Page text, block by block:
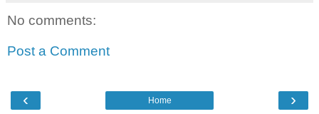
No comments:
Post a Comment
‹ ›
Home